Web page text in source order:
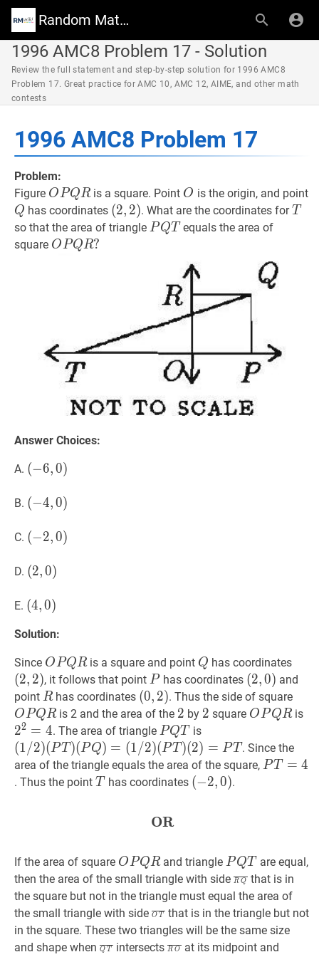
Random Math Wiki
1996 AMC8 Problem 17 - Solution
Review the full statement and step-by-step solution for 1996 AMC8
Problem 17. Great practice for AMC 10, AMC 12, AIME, and other math
contests
1996 AMC8 Problem 17
Problem:
Figure OPQRO
P
Q
R
OPQRis a square. Point O O
O is the origin, and point
Q Q
Q has coordinates (2, 2)
(2,2)
(2, 2). What are the coordinates forT
T
so that the area of triangle PQTP
PQT equals the area of
square OPQR?
OPQR?
Answer Choices:
A. (−6,0)
(−6,0)
B. (−4,0)
(−4,0)
C. (−2,0)
(−2,0)
D. (2,0)
(2,0)
E. (4,0)
(4,0)
Solution:
Since OPQRO
P
Q
R
OPQRis a square and point Q Q
Q has coordinates
(2, 2), it follows that pointPP
Phas coordinates (2,0)
(2,0)
(2,0) and
point RR
Rhas coordinates (0, 2)
(0,2)
(0, 2). Thus the side of square
P
R
OPQRis 2 and the area of the 2 2
2 by 2 2
2 square OPQRO
Q
R
OPQRis2
22 = 4. The area of triangle PQTP
Q
T
PQT is
( PT)
(PQ)=
(1 /2)
(P
T)
(P
Q)=
(1
/
(1/2)(PT )(P Q) = (1/2)(PT )(2) = PT . Since the
area of the triangle equals the area of the square, PT=4 P
PT = 4
. Thus the point T T
T has coordinates (−2,0)
(−2,0).
OR
OR
If the area of square OPQRO
P
Q
R
OPQRand trianglePQTP
Q
T
P QT are equal,
then the area of the small triangle with side RQ‾
Q}
R Q
that is in
the square but not in the triangle must equal the area of
the small triangle with side OT‾\overline{O
T}
O T
that is in the triangle but not
in the square. These two triangles will be the same size
and shape when QT‾\overline{Q
Q T intersects RO‾\overline{R
R O at its midpoint and